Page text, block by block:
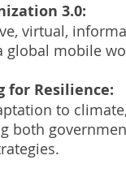
3.0:
virtual,
global mobile
for Resilience:
to
both